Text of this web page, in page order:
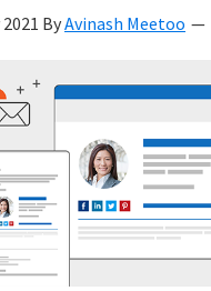
ByAvinash Meetoo